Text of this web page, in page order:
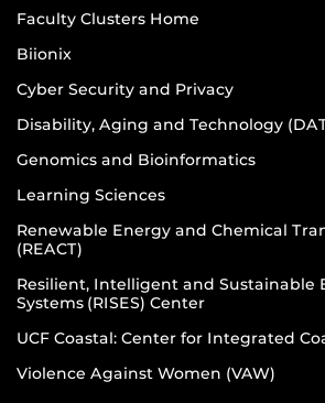
Faculty Clusters Home
Biionix
Cyber Security and Privacy
Disability, Aging and Technology
Genomics and Bioinformatics
Learning Sciences
Renewable Energy and Chemical
(REACT)
Resilient, Intelligent and Sustainable
Systems (RISES) Center
UCF Coastal: Center for Integrated
Violence Against Women (VAW)